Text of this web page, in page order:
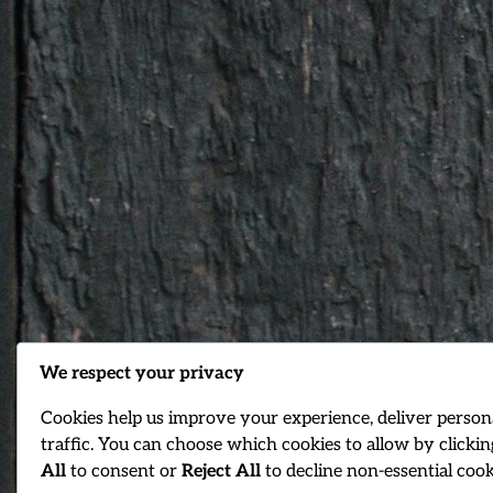
We respect your privacy
Cookies help us improve your experience, deliver
traffic. You can choose which cookies to allow by
All to consent or Reject All to decline non-essential